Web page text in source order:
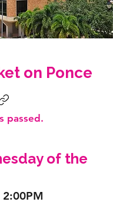
on Ponce
passed.
of the